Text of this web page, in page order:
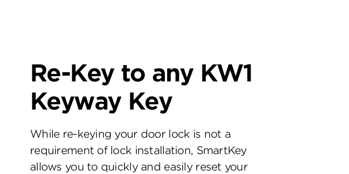
Re-Key to any KW1
Keyway Key
While re-keying your door lock is not a
requirement of lock installation, SmartKey
allows you to quickly and easily reset your